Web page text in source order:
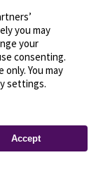
© OpenStreetMap
you may
your
consenting.
You may
settings.
Accept